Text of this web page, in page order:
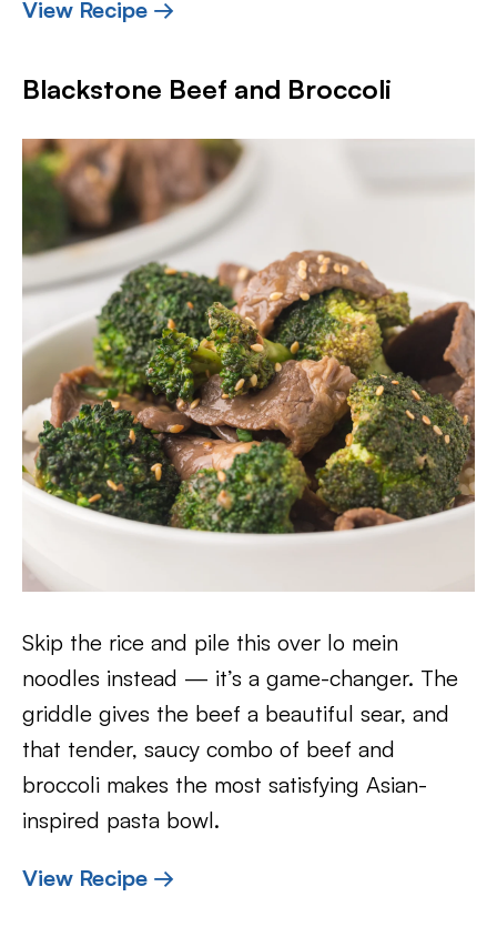
View Recipe →
Blackstone Beef and Broccoli
Skip the rice and pile this over lo mein
noodles instead — it’s a game-changer. The
griddle gives the beef a beautiful sear, and
that tender, saucy combo of beef and
broccoli makes the most satisfying Asian-
inspired pasta bowl.
View Recipe →